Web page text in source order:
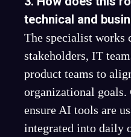
technical and
The specialist works
stakeholders, IT
product teams to
organizational
ensure AI tools are
integrated into daily